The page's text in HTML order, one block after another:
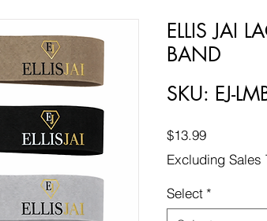
ELLIS JAI
BAND
SKU: EJ-
$13.99Price
Excluding Sales
Select *